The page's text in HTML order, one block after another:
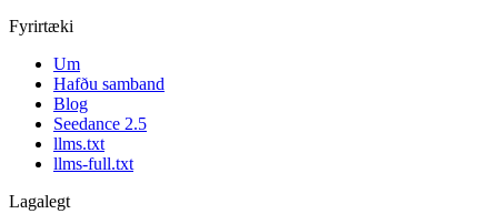
Fyrirtæki
Um
Hafðu samband
Blog
Seedance 2.5
llms.txt
llms-full.txt
Lagalegt